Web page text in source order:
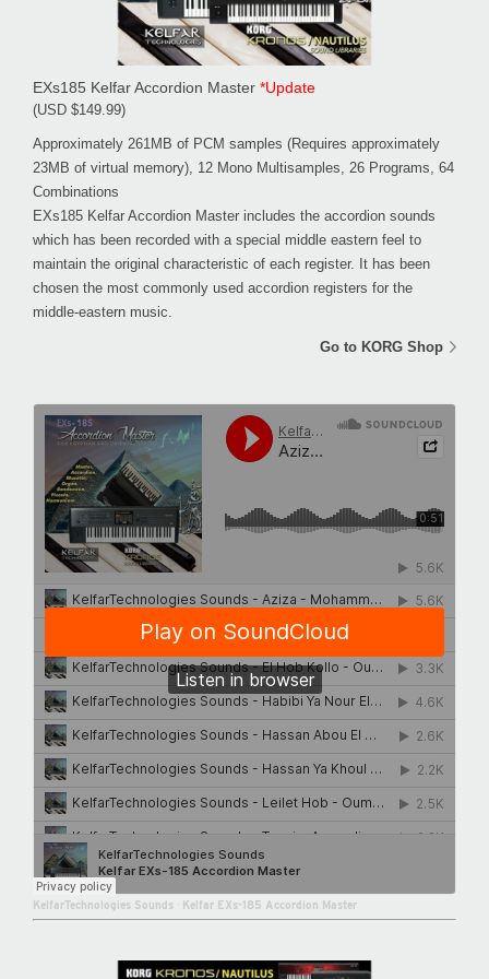
EXs185 Kelfar Accordion Master *Update
(USD $149.99)
Approximately 261MB of PCM samples (Requires approximately
23MB of virtual memory), 12 Mono Multisamples, 26 Programs, 64
Combinations
EXs185 Kelfar Accordion Master includes the accordion sounds
which has been recorded with a special middle eastern feel to
maintain the original characteristic of each register. It has been
chosen the most commonly used accordion registers for the
middle-eastern music.
Go to KORG Shop
KelfarTechnologies Sounds Kelfar EXs-185 Accordion Master